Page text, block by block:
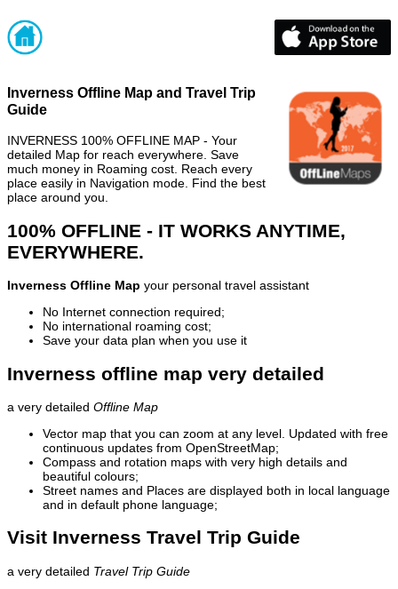
Inverness Offline Map and Travel Trip
Guide
INVERNESS 100% OFFLINE MAP - Your
detailed Map for reach everywhere. Save
much money in Roaming cost. Reach every
place easily in Navigation mode. Find the best
place around you.
100% OFFLINE - IT WORKS ANYTIME,
EVERYWHERE.
Inverness Offline Map your personal travel assistant
No Internet connection required;
No international roaming cost;
Save your data plan when you use it
Inverness offline map very detailed
a very detailed Offline Map
Vector map that you can zoom at any level. Updated with free
continuous updates from OpenStreetMap;
Compass and rotation maps with very high details and
beautiful colours;
Street names and Places are displayed both in local language
and in default phone language;
Visit Inverness Travel Trip Guide
a very detailed Travel Trip Guide